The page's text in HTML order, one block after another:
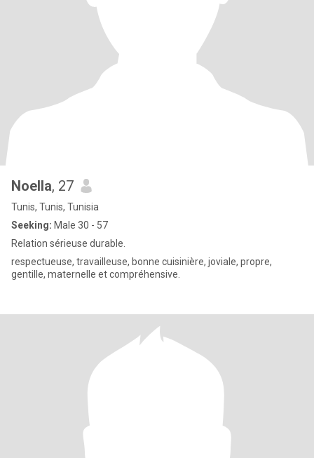
Noella, 27
Tunis, Tunis, Tunisia
Seeking: Male 30 - 57
Relation sérieuse durable.
respectueuse, travailleuse, bonne cuisinière, joviale, propre,
gentille, maternelle et compréhensive.